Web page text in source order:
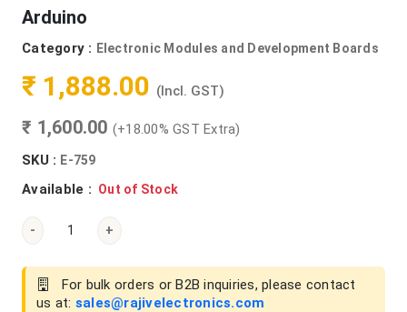
Arduino
Category : Electronic Modules and Development Boards
₹ 1,888.00 (Incl. GST)
₹ 1,600.00 (+18.00% GST Extra)
SKU : E-759
Available : Out of Stock
- +
For bulk orders or B2B inquiries, please contact
us at: sales@rajivelectronics.com